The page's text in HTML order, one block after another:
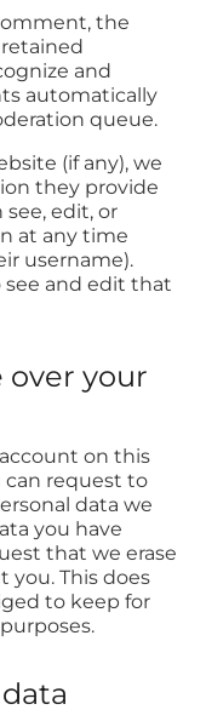
the
and
automatically
queue.
(if any), we
they provide
see, edit, or
at any time
username).
see and edit that
over your
on this
can request to
data we
you have
that we erase
you. This does
to keep for